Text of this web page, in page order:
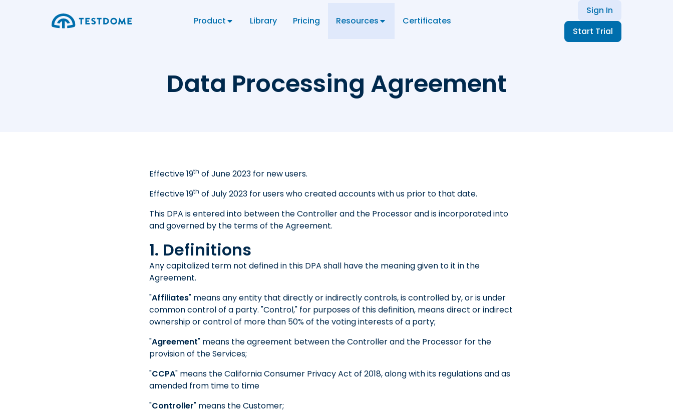
Product Library Pricing Resources Certificates
Sign In
Start Trial
Data Processing Agreement
Effective19th of June 2023 for new users.
Effective19th of July 2023 for users who created accounts with us prior to that date.
This DPA is entered into between the Controller and the Processor and is incorporated into
and governed by the terms of the Agreement.
1. Definitions
Any capitalized term not defined in this DPA shall have the meaning given to it in the
Agreement.
"Affiliates" means any entity that directly or indirectly controls, is controlled by, or is under
common control of a party. "Control," for purposes of this definition, means direct or indirect
ownership or control of more than 50% of the voting interests of a party;
"Agreement" means the agreement between the Controller and the Processor for the
provision of the Services;
"CCPA" means the California Consumer Privacy Act of 2018, along with its regulations and as
amended from time to time
"Controller" means the Customer;